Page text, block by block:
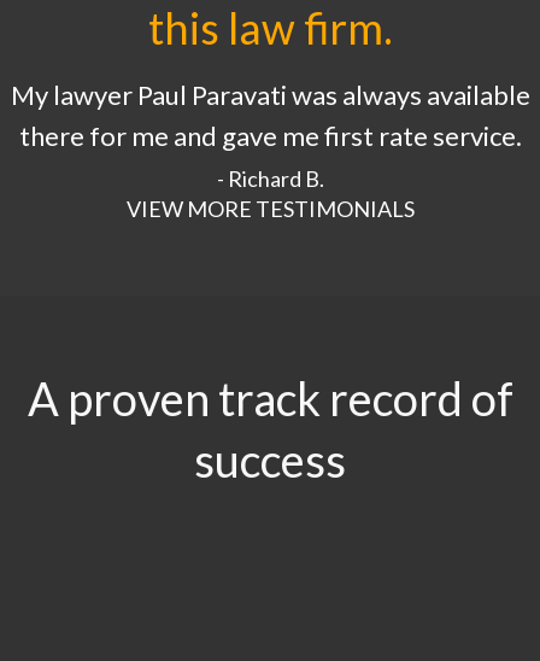
this law firm.
My lawyer Paul Paravati was always available
there for me and gave me first rate service.
- Richard B.
VIEW MORE TESTIMONIALS
A proven track record of
success